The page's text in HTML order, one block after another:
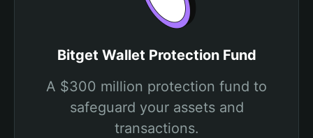
Bitget Wallet Protection Fund
A $300 million protection fund to
safeguard your assets and
transactions.